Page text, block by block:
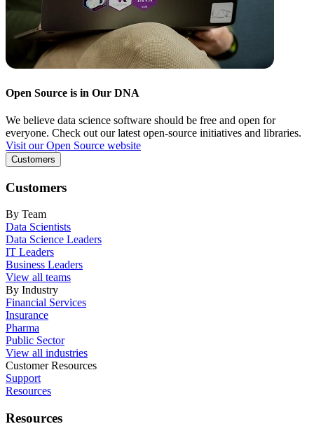
Open Source is in Our DNA
We believe data science software should be free and open for
everyone. Check out our latest open-source initiatives and libraries.
Visit our Open Source website
Customers
Customers
By Team
Data Scientists
Data Science Leaders
IT Leaders
Business Leaders
View all teams
By Industry
Financial Services
Insurance
Pharma
Public Sector
View all industries
Customer Resources
Support
Resources
Resources